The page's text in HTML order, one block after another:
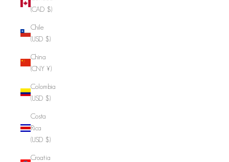
(CAD $)
Chile
(USD $)
China
(CNY ¥)
Colombia
(USD $)
Costa
Rica
(USD $)
Croatia